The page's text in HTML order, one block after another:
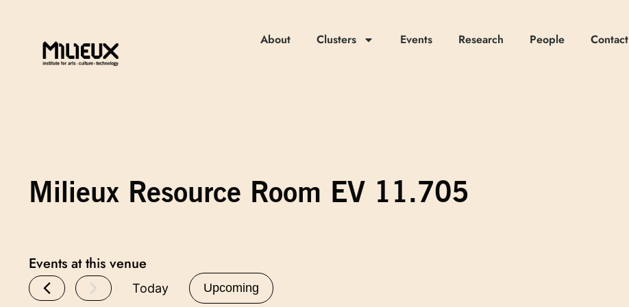
About Clusters Events Research People Contact
Milieux Resource Room EV 11.705
Events at this venue
Today Upcoming